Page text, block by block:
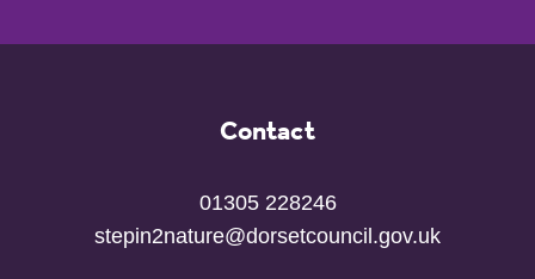
Contact
01305 228246
stepin2nature@dorsetcouncil.gov.uk